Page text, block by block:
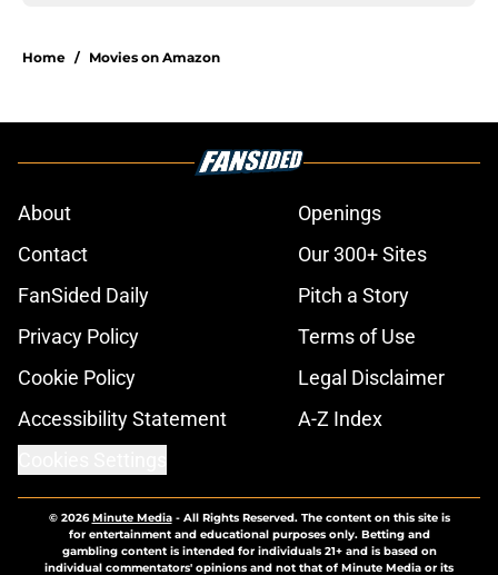
Home / Movies on Amazon
About
Openings
Contact
Our 300+ Sites
FanSided Daily
Pitch a Story
Privacy Policy
Terms of Use
Cookie Policy
Legal Disclaimer
Accessibility Statement
A-Z Index
© 2026Minute Media- All Rights Reserved. The content on this site is
for entertainment and educational purposes only. Betting and
gambling content is intended for individuals 21+ and is based on
individual commentators' opinions and not that of Minute Media or its